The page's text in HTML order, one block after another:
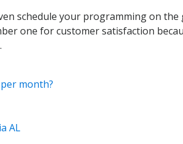
schedule your programming on the
one for customer satisfaction
month?
AL